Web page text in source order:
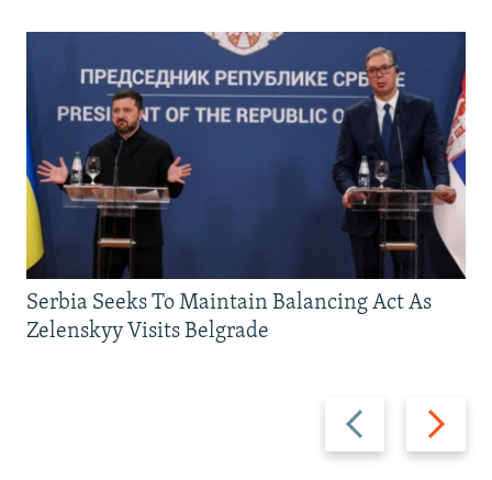
Previous
slide
Next
slide
Serbia Seeks To Maintain Balancing Act As
Zelenskyy Visits Belgrade